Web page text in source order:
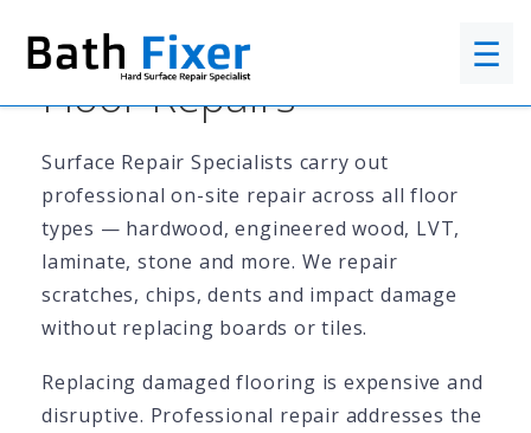
☰
Floor Repairs
Surface Repair Specialists carry out
professional on-site repair across all floor
types — hardwood, engineered wood, LVT,
laminate, stone and more. We repair
scratches, chips, dents and impact damage
without replacing boards or tiles.
Replacing damaged flooring is expensive and
disruptive. Professional repair addresses the